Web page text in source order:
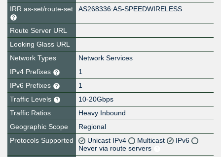
IRR as-set/route-set
AS268336:AS-SPEEDWIRELESS
Route Server URL
Looking Glass URL
Network Types
Network Services
IPv4 Prefixes
1
IPv6 Prefixes
1
Traffic Levels
10-20Gbps
Traffic Ratios
Heavy Inbound
Geographic Scope
Regional
Protocols Supported
Unicast IPv4 Multicast
IPv6
Never via route servers